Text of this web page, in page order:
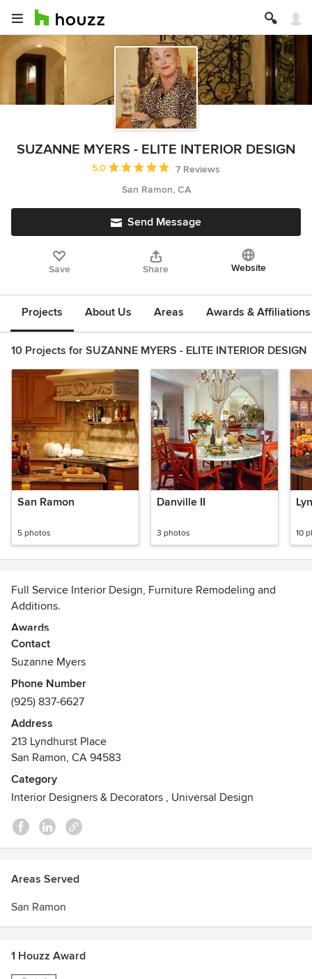
SUZANNE MYERS - ELITE INTERIOR DESIGN
Average rating: 5 out of 5 stars
5.0
7 Reviews
San Ramon, CA
Send Message
Save Share Website
Projects About Us Areas Awards & Affiliations
10 Projects for SUZANNE MYERS - ELITE INTERIOR DESIGN
San Ramon
5 photos
Danville II
3 photos 10
Full Service Interior Design, Furniture Remodeling and
Additions.
Awards
Sunset "Before & After Kitchens"
"Spectacular Homes Of California"
Sunset "The New Western Kitchen"
Diablo Magazine
Contact
Suzanne Myers
Phone Number
(925) 837-6627
Address
213 Lyndhurst Place
San Ramon, CA 94583
Category
Interior Designers & Decorators , Universal Design
Areas Served
San Ramon
1 Houzz Award